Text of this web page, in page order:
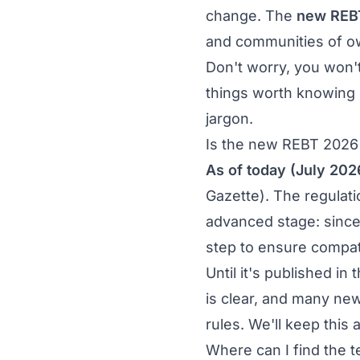
change. The new
and communities of
Don't worry, you
things worth knowing
jargon.
Is the new REBT
As of today (July
Gazette). The
advanced stage:
step to ensure
Until it's published in
is clear, and many
rules. We'll keep this
Where can I find the